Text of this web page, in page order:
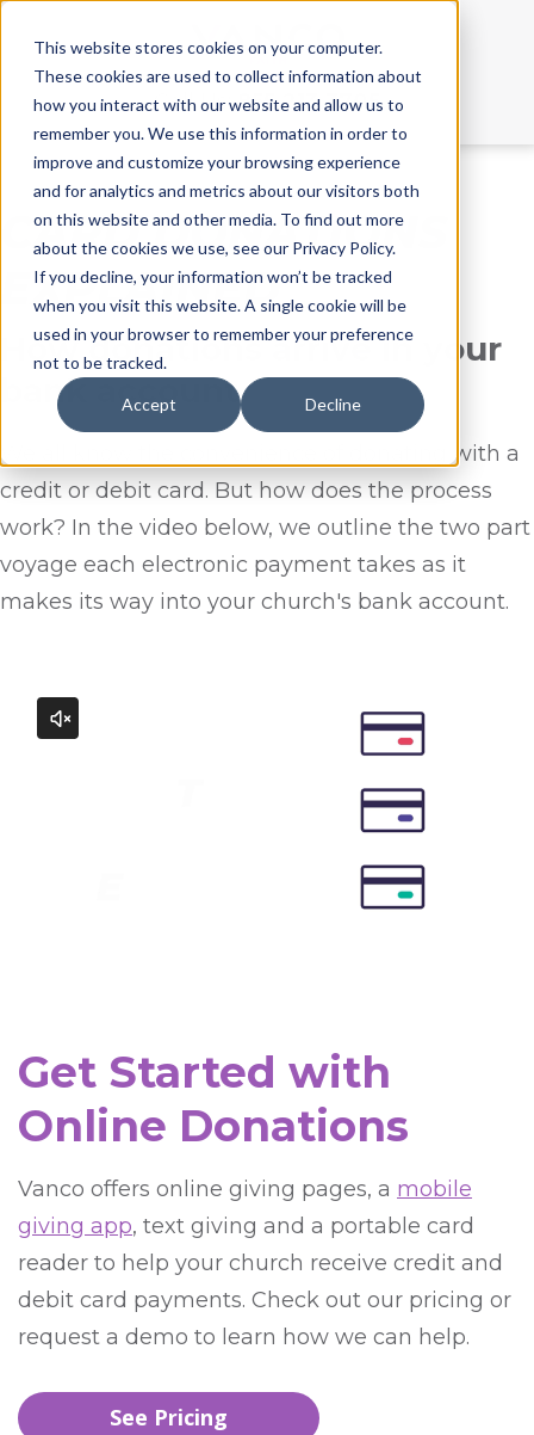
This website stores cookies on your computer.
These cookies are used to collect information about
how you interact with our website and allow us to
remember you. We use this information in order to
improve and customize your browsing experience
and for analytics and metrics about our visitors both
on this website and other media. To find out more
about the cookies we use, see our Privacy Policy.
If you decline, your information won’t be tracked
when you visit this website. A single cookie will be
used in your browser to remember your preference
not to be tracked.
Accept Decline
Call Us:855.213.3705
CARD DONATIONS
EXPLAINED
How donations arrive in your
bank account
We all know the convenience of donating with a
credit or debit card. But how does the process
work? In the video below, we outline the two part
voyage each electronic payment takes as it
makes its way into your church's bank account.
Get Started with
Online Donations
Vanco offers online giving pages, a mobile
giving app, text giving and a portable card
reader to help your church receive credit and
debit card payments. Check out our pricing or
request a demo to learn how we can help.
See Pricing